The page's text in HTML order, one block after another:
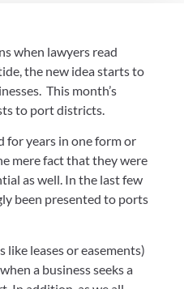
when lawyers read
the new idea starts to
This month’s
to port districts.
for years in one form or
mere fact that they were
as well. In the last few
been presented to ports
like leases or easements)
a business seeks a